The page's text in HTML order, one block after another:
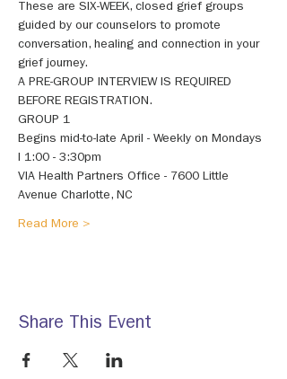
These are SIX-WEEK, closed grief groups
guided by our counselors to promote
conversation, healing and connection in your
grief journey.
A PRE-GROUP INTERVIEW IS REQUIRED
BEFORE REGISTRATION.
GROUP 1
Begins mid-to-late April - Weekly on Mondays
I 1:00 - 3:30pm
VIA Health Partners Office - 7600 Little
Avenue Charlotte, NC
Read More >
Share This Event